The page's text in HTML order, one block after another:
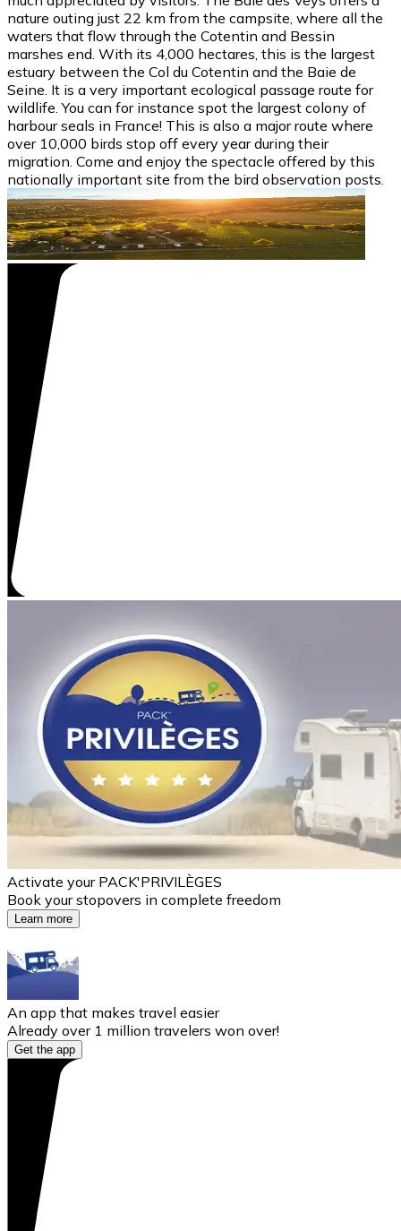
nature outing just 22 km from the campsite, where all the
waters that flow through the Cotentin and Bessin
marshes end. With its 4,000 hectares, this is the largest
estuary between the Col du Cotentin and the Baie de
Seine. It is a very important ecological passage route for
wildlife. You can for instance spot the largest colony of
harbour seals in France! This is also a major route where
over 10,000 birds stop off every year during their
migration. Come and enjoy the spectacle offered by this
nationally important site from the bird observation posts.
Activate your PACK'PRIVILÈGES
Book your stopovers in complete freedom
Learn more
An app that makes travel easier
Already over 1 million travelers won over!
Get the app